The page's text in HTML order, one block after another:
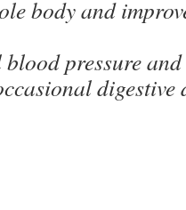
body and
blood pressure
digestive